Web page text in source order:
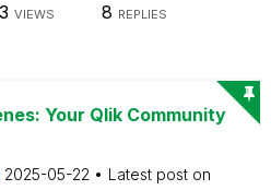
VIEWS 8 REPLIES
Your Qlik Community
2025-05-22
Latest post on